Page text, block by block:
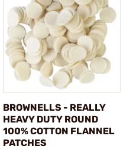
BROWNELLS - REALLY
HEAVY DUTY ROUND
100% COTTON FLANNEL
PATCHES